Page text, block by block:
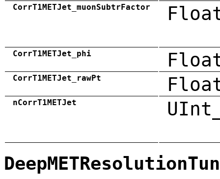
CorrT1METJet_muonSubtrFactor
CorrT1METJet_phi
CorrT1METJet_rawPt
nCorrT1METJet